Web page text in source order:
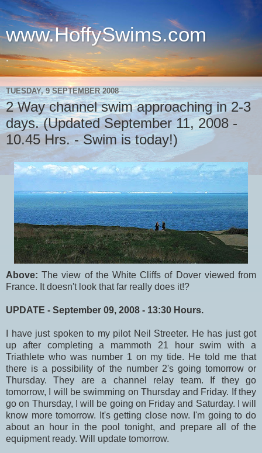
www.HoffySwims.com
.
TUESDAY, 9 SEPTEMBER 2008
2 Way channel swim approaching in 2-3
days. (Updated September 11, 2008 -
10.45 Hrs. - Swim is today!)
Above:The view of the White Cliffs of Dover viewed from
France. It doesn't look that far really does it!?
UPDATE - September 09, 2008 - 13:30 Hours.
I have just spoken to my pilot Neil Streeter. He has just got
up after completing a mammoth 21 hour swim with a
Triathlete who was number 1 on my tide. He told me that
there is a possibility of the number 2's going tomorrow or
Thursday. They are a channel relay team. If they go
tomorrow, I will be swimming on Thursday and Friday. If they
go on Thursday, I will be going on Friday and Saturday. I will
know more tomorrow. It's getting close now. I'm going to do
about an hour in the pool tonight, and prepare all of the
equipment ready. Will update tomorrow.